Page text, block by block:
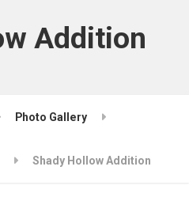
Addition
Photo Gallery
Shady Hollow Addition